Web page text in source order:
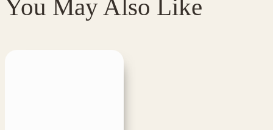
You May Also Like